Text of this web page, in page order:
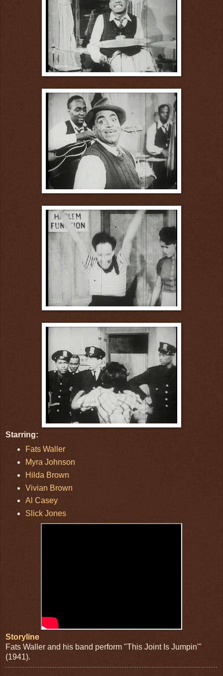
Starring:
Fats Waller
Myra Johnson
Hilda Brown
Vivian Brown
Al Casey
Slick Jones
Storyline
Fats Waller and his band perform "This Joint Is Jumpin'"
(1941).